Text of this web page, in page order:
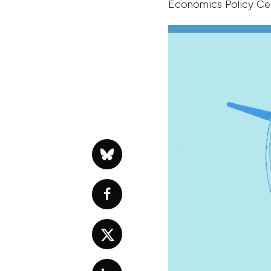
Economics Policy